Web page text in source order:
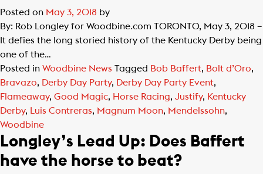
Posted on May 3, 2018 by
By: Rob Longley for Woodbine.com TORONTO, May 3, 2018 –
It defies the long storied history of the Kentucky Derby being
one of the…
Posted in Woodbine News Tagged Bob Baffert, Bolt d’Oro,
Bravazo, Derby Day Party, Derby Day Party Event,
Flameaway, Good Magic, Horse Racing, Justify, Kentucky
Derby, Luis Contreras, Magnum Moon, Mendelssohn,
Woodbine
Longley’s Lead Up: Does Baffert
have the horse to beat?